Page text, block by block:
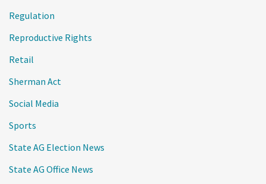
Regulation
Reproductive Rights
Retail
Sherman Act
Social Media
Sports
State AG Election News
State AG Office News